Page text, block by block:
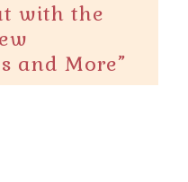
with the
and More”